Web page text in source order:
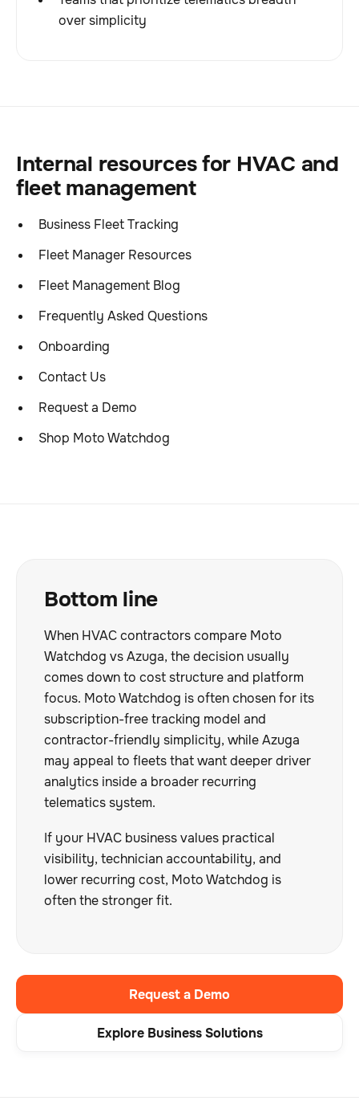
over simplicity
Internal resources for HVAC and
fleet management
Business Fleet Tracking
Fleet Manager Resources
Fleet Management Blog
Frequently Asked Questions
Onboarding
Contact Us
Request a Demo
Shop Moto Watchdog
Bottom line
When HVAC contractors compare Moto
Watchdog vs Azuga, the decision usually
comes down to cost structure and platform
focus. Moto Watchdog is often chosen for its
subscription-free tracking model and
contractor-friendly simplicity, while Azuga
may appeal to fleets that want deeper driver
analytics inside a broader recurring
telematics system.
If your HVAC business values practical
visibility, technician accountability, and
lower recurring cost, Moto Watchdog is
often the stronger fit.
Request a Demo
Explore Business Solutions